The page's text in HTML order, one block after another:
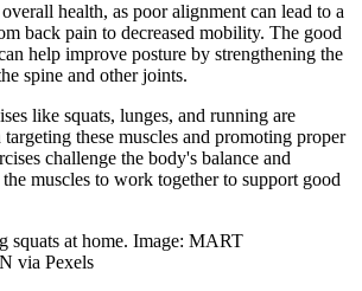
health, as poor alignment can lead to a
back pain to decreased mobility. The good
help improve posture by strengthening the
spine and other joints.
like squats, lunges, and running are
these muscles and promoting proper
challenge the body's balance and
muscles to work together to support good
squats at home. Image: MART
via Pexels